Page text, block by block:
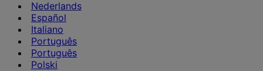
Nederlands
Español
Italiano
Português
Português
Polski